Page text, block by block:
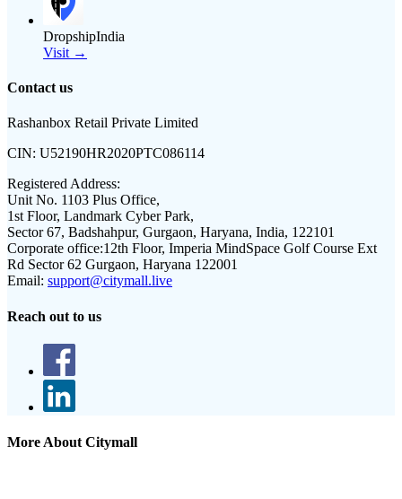
DropshipIndia
Visit →
Contact us
Rashanbox Retail Private Limited
CIN: U52190HR2020PTC086114
Registered Address:
Unit No. 1103 Plus Office,
1st Floor, Landmark Cyber Park,
Sector 67, Badshahpur, Gurgaon, Haryana, India, 122101
Corporate office:12th Floor, Imperia MindSpace Golf Course Ext
Rd Sector 62 Gurgaon, Haryana 122001
Email: support@citymall.live
Reach out to us
More About Citymall